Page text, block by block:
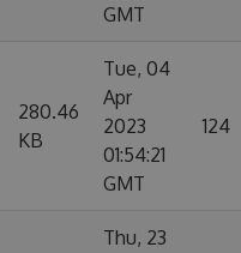
GMT
280.46
KB
Tue, 04
Apr
2023
01:54:21
GMT
124
Thu, 23